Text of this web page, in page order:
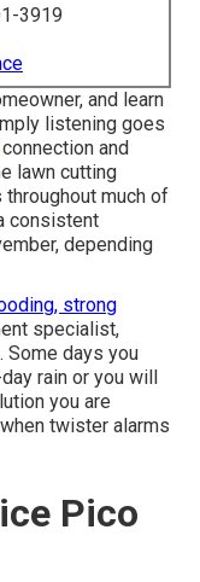
3919
and learn
listening goes
connection and
lawn cutting
much of
consistent
depending
strong
specialist,
Some days you
rain or you will
you are
twister alarms
Pico